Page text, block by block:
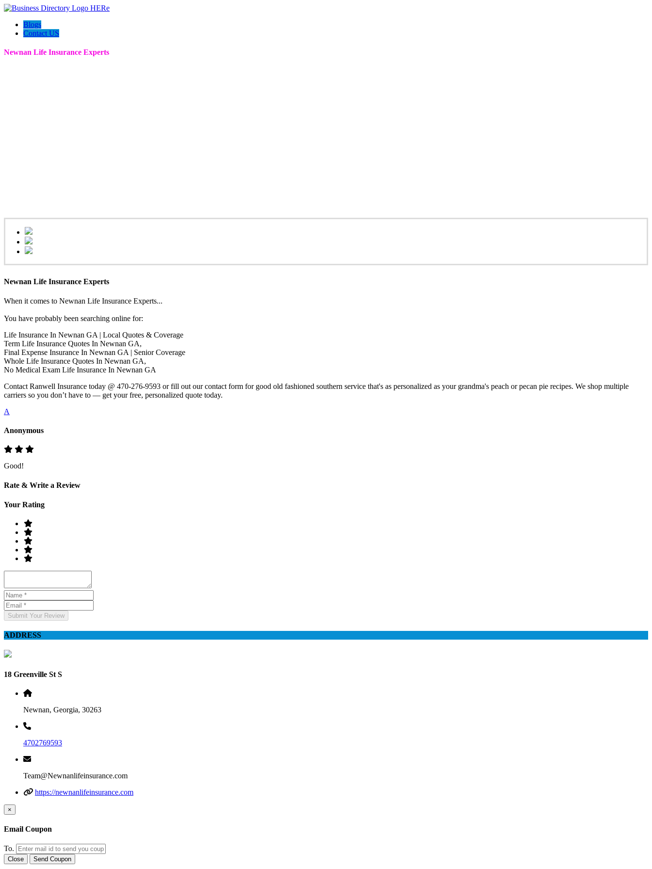
Blogs
Contact US
Newnan Life Insurance Experts
Newnan Life Insurance Experts
When it comes to Newnan Life Insurance Experts...
You have probably been searching online for:
Life Insurance In Newnan GA | Local Quotes & Coverage
Term Life Insurance Quotes In Newnan GA,
Final Expense Insurance In Newnan GA | Senior Coverage
Whole Life Insurance Quotes In Newnan GA,
No Medical Exam Life Insurance In Newnan GA
Contact Ranwell Insurance today @ 470-276-9593 or fill out our contact form for good old fashioned southern service that's as personalized as your grandma's peach or pecan pie recipes. We shop multiple
carriers so you don’t have to — get your free, personalized quote today.
A
Anonymous
Good!
Rate & Write a Review
Your Rating
Submit Your Review
ADDRESS
18 Greenville St S
Newnan, Georgia, 30263
4702769593
Team@Newnanlifeinsurance.com
https://newnanlifeinsurance.com
×
Email Coupon
To.
Close Send Coupon